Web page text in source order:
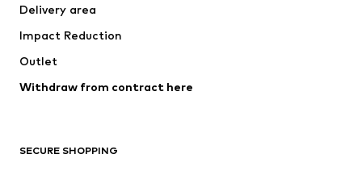
Occasions
Upcycling
Low shoes
Delivery area
Impact Reduction
Outlet
Withdraw from contract here
SECURE SHOPPING